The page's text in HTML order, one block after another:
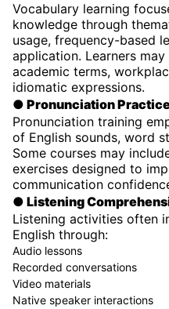
Vocabulary learning
knowledge through
usage, frequency-based
application. Learners
academic terms,
idiomatic expressions.
● Pronunciation
Pronunciation training
of English sounds, word
Some courses may
exercises designed to
communication
● Listening
Listening activities often
English through:
Audio lessons
Recorded conversations
Video materials
Native speaker interactions